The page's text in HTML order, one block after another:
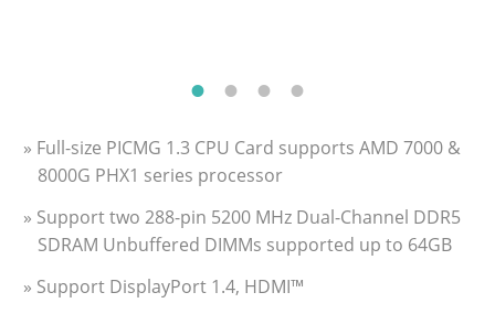
» Full-size PICMG 1.3 CPU Card supports AMD 7000 &
8000G PHX1 series processor
» Support two 288-pin 5200 MHz Dual-Channel DDR5
SDRAM Unbuffered DIMMs supported up to 64GB
» Support DisplayPort 1.4, HDMI™